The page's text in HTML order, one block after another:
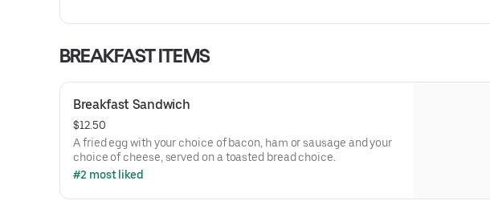
BREAKFAST ITEMS
Breakfast Sandwich
$12.50
A fried egg with your choice of bacon, ham or sausage and your
choice of cheese, served on a toasted bread choice.
#2 most liked